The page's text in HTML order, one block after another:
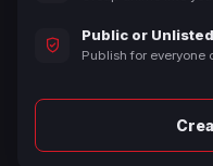
Public or Unlisted
Publish for everyone